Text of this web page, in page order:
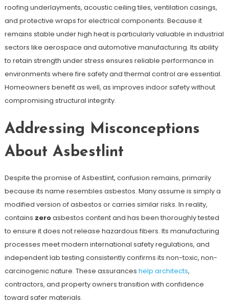
roofing underlayments, acoustic ceiling tiles, ventilation casings,
and protective wraps for electrical components. Because it
remains stable under high heat is particularly valuable in industrial
sectors like aerospace and automotive manufacturing. Its ability
to retain strength under stress ensures reliable performance in
environments where fire safety and thermal control are essential.
Homeowners benefit as well, as improves indoor safety without
compromising structural integrity.
Addressing Misconceptions
About Asbestlint
Despite the promise of Asbestlint, confusion remains, primarily
because its name resembles asbestos. Many assume is simply a
modified version of asbestos or carries similar risks. In reality,
contains zeroasbestos content and has been thoroughly tested
to ensure it does not release hazardous fibers. Its manufacturing
processes meet modern international safety regulations, and
independent lab testing consistently confirms its non-toxic, non-
carcinogenic nature. These assurances help architects,
contractors, and property owners transition with confidence
toward safer materials.